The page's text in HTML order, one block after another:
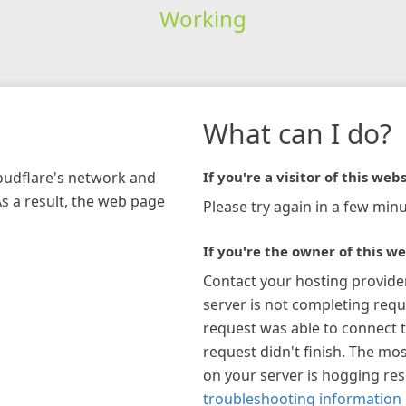
Working
network and
a result, the web page
What can I do?
If you're a visitor of this
Please try again in a few
If you're the owner of this
Contact your hosting
server is not completing
request was able to connect
request didn't finish. The
on your server is hogging
troubleshooting information